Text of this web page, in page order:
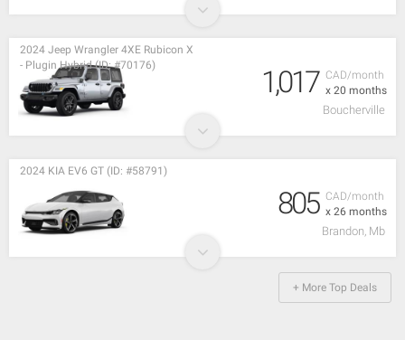
CAD/month
x 20 months
2024 Jeep Wrangler 4XE Rubicon X
- Plugin Hybrid (ID: #70176)
1,017
Boucherville
CAD/month
x 26 months
2024 KIA EV6 GT (ID: #58791)
805
Brandon, Mb
+ More Top Deals